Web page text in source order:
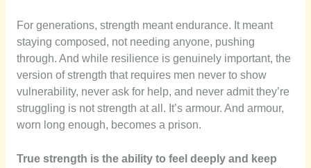
For generations, strength meant endurance. It meant
staying composed, not needing anyone, pushing
through. And while resilience is genuinely important, the
version of strength that requires men never to show
vulnerability, never ask for help, and never admit they’re
struggling is not strength at all. It’s armour. And armour,
worn long enough, becomes a prison.
True strength is the ability to feel deeply and keep